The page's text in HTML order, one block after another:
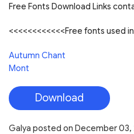
Free Fonts Download Links
<<<<<<<<<<<<Free fonts used
Autumn Chant
Mont
Download
Galya posted on December 03,